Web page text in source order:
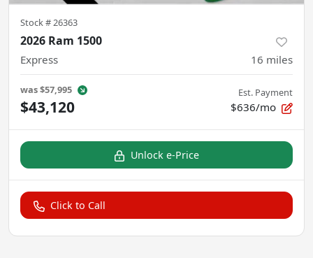
Stock #26363
2026 Ram 1500
Express 16 miles
was$57,995
$43,120
Est. Payment
$636/mo
Unlock e-Price
Click to Call